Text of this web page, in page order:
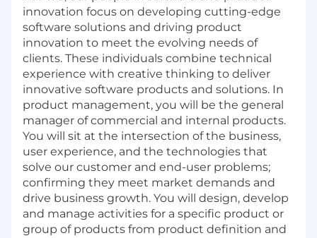
innovation focus on developing cutting-edge
software solutions and driving product
innovation to meet the evolving needs of
clients. These individuals combine technical
experience with creative thinking to deliver
innovative software products and solutions. In
product management, you will be the general
manager of commercial and internal products.
You will sit at the intersection of the business,
user experience, and the technologies that
solve our customer and end-user problems;
confirming they meet market demands and
drive business growth. You will design, develop
and manage activities for a specific product or
group of products from product definition and